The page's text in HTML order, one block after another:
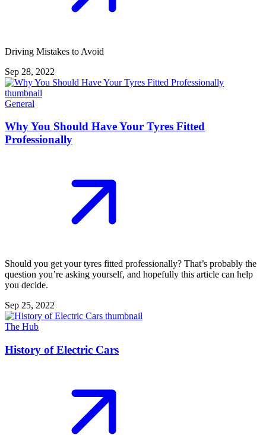
Driving Mistakes to Avoid
Sep 28, 2022
General
Why You Should Have Your Tyres Fitted
Professionally
Should you get your tyres fitted professionally? That’s probably the
question you’re asking yourself, and hopefully this article can help
you decide.
Sep 25, 2022
The Hub
History of Electric Cars